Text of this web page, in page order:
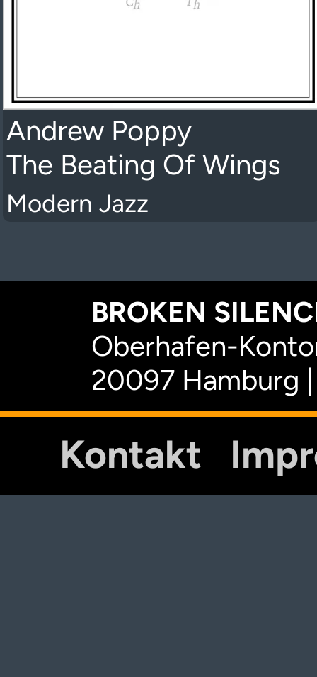
Andrew Poppy
The Beating Of Wings
Modern Jazz
BROKEN
Oberhafen-
20097 Hamburg
Kontakt